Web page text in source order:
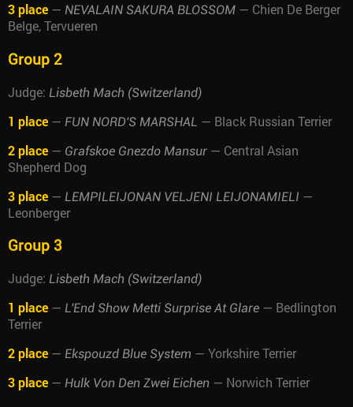
3 place — NEVALAIN SAKURA BLOSSOM — Chien De Berger
Belge, Tervueren
Group 2
Judge: Lisbeth Mach (Switzerland)
1 place — FUN NORD'S MARSHAL — Black Russian Terrier
2 place — Grafskoe Gnezdo Mansur — Central Asian
Shepherd Dog
3 place — LEMPILEIJONAN VELJENI LEIJONAMIELI —
Leonberger
Group 3
Judge: Lisbeth Mach (Switzerland)
1 place — L'End Show Metti Surprise At Glare — Bedlington
Terrier
2 place — Ekspouzd Blue System — Yorkshire Terrier
3 place — Hulk Von Den Zwei Eichen — Norwich Terrier